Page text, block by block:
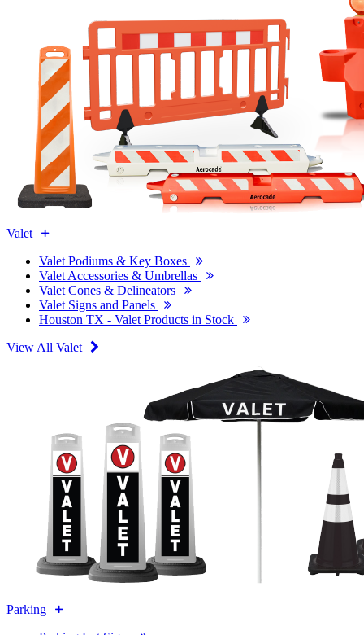
Valet
Valet Podiums & Key Boxes
Valet Accessories & Umbrellas
Valet Cones & Delineators
Valet Signs and Panels
Houston TX - Valet Products in Stock
View All Valet
Parking